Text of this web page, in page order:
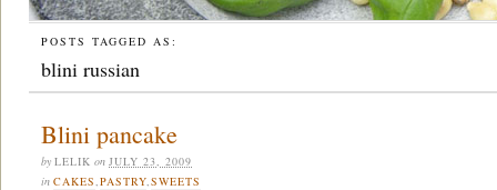
POSTS TAGGED AS:
blini russian
Blini pancake
by LELIK on JULY 23, 2009
in CAKES,PASTRY,SWEETS